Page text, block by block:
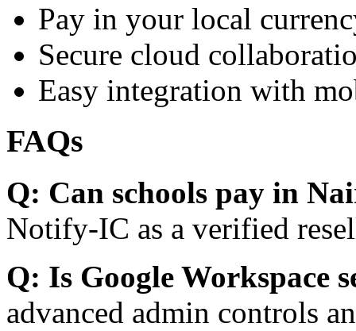
Pay in your local
Secure cloud
Easy integration with
FAQs
Q: Can schools pay in
Notify-IC as a verified
Q: Is Google Workspace
advanced admin controls